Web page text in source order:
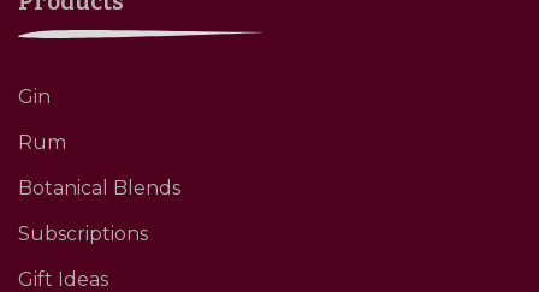
Gin
Rum
Botanical Blends
Subscriptions
Gift Ideas